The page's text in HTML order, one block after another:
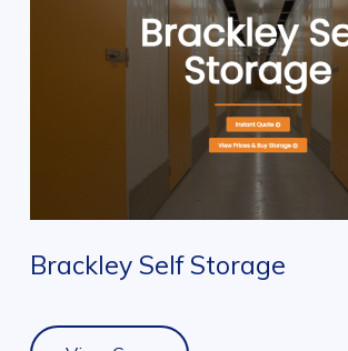
Brackley Self Storage